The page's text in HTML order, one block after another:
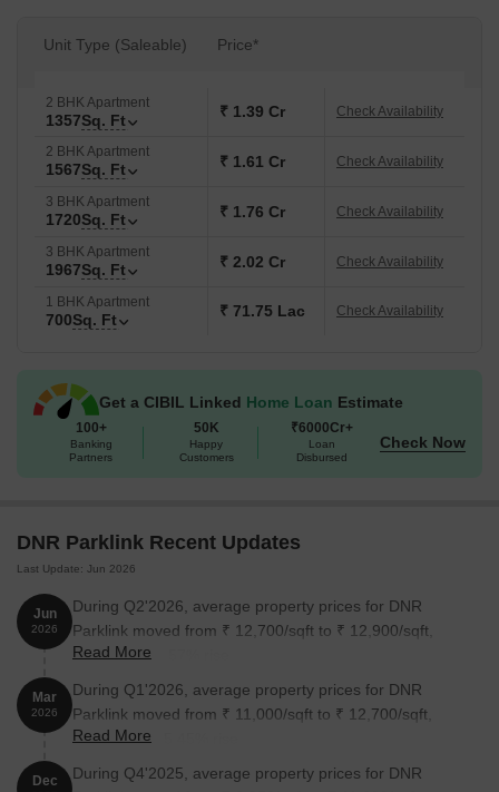
project features a wide range of world-class amenities designed
featuring a fully equipped gym, swimming pool, indoor games
room, and a multipurpose hall. Lush green landscapes, vertical
gardens, and open spaces create a serene environment,
promoting a blend of modern living and nature. Safety and
convenience are prioritised with 24/7 security surveillance, CCTV
cameras, intercom facilities, ample parking space, and power
backup. This project presents an excellent opportunity for those
looking for a contemporary and comfortable lifestyle.
What is the Address of the Project?
Parklink PIN Code is 560077.
Unit Type (Saleable) Price*
2 BHK Apartment
1357Sq. Ft ₹ 1.39 Cr Check Availability
2 BHK Apartment
1567Sq. Ft ₹ 1.61 Cr Check Availability
3 BHK Apartment
1720Sq. Ft ₹ 1.76 Cr Check Availability
3 BHK Apartment
1967Sq. Ft ₹ 2.02 Cr Check Availability
1 BHK Apartment
700Sq. Ft ₹ 71.75 Lac Check Availability
Get a CIBIL Linked Home Loan Estimate
100+
Banking
Partners
50K
Happy
Customers
₹6000Cr+
Loan
Disbursed
Check Now
DNR Parklink Recent Updates
Last Update: Jun 2026
Jun
2026
During Q2'2026, average property prices for DNR
Parklink moved from ₹ 12,700/sqft to ₹ 12,900/sqft,
reflecting a 1.57% rise.
Read More
Mar
2026
During Q1'2026, average property prices for DNR
Parklink moved from ₹ 11,000/sqft to ₹ 12,700/sqft,
reflecting a 15.45% rise.
Read More
Dec
During Q4'2025, average property prices for DNR